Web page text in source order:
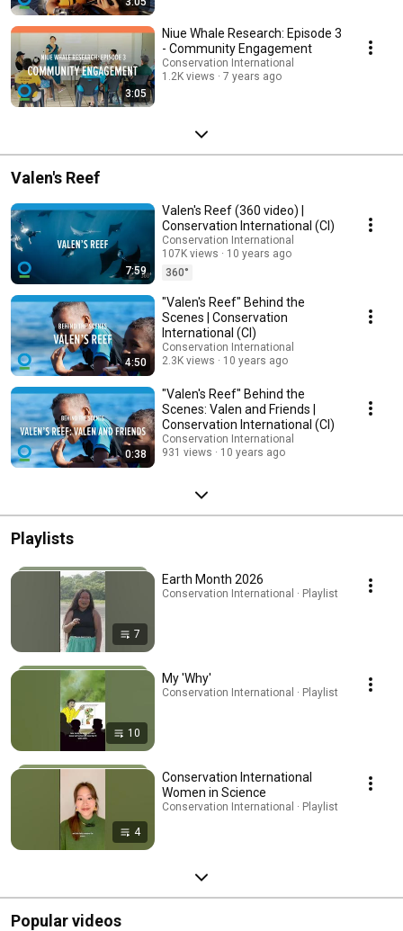
3:05
Niue Whale Research: Episode 3
- Community Engagement
Conservation International
1.2K views
7 years ago
Valen's Reef
7:59
Valen's Reef (360 video) |
Conservation International (CI)
Conservation International
107K views
10 years ago
360°
4:50
"Valen's Reef" Behind the
Scenes | Conservation
International (CI)
Conservation International
2.3K views
10 years ago
0:38
"Valen's Reef" Behind the
Scenes: Valen and Friends |
Conservation International (CI)
Conservation International
931 views
10 years ago
Playlists
7
Earth Month 2026
Conservation International · Playlist
10
My 'Why'
Conservation International · Playlist
4
Conservation International
Women in Science
Conservation International · Playlist
Popular videos